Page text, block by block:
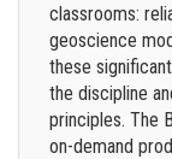
classrooms:
geoscience
these
the discipline
principles. The
on-demand